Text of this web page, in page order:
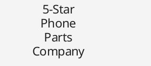
5-Star
Phone
Parts
Company